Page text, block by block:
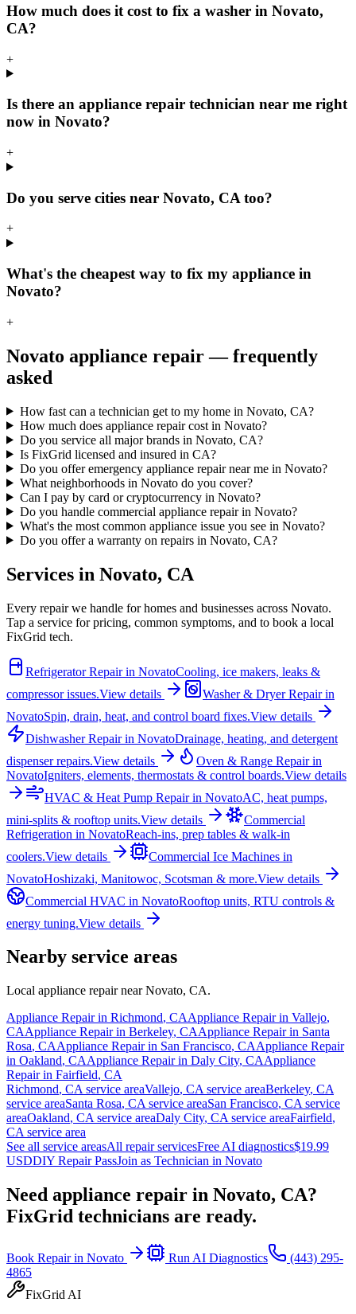
How much does it cost to fix a washer in Novato,
CA?
+
Is there an appliance repair technician near me right
now in Novato?
+
Do you serve cities near Novato, CA too?
+
What's the cheapest way to fix my appliance in
Novato?
+
Novato appliance repair — frequently
asked
How fast can a technician get to my home in Novato, CA?
How much does appliance repair cost in Novato?
Do you service all major brands in Novato, CA?
Is FixGrid licensed and insured in CA?
Do you offer emergency appliance repair near me in Novato?
What neighborhoods in Novato do you cover?
Can I pay by card or cryptocurrency in Novato?
Do you handle commercial appliance repair in Novato?
What's the most common appliance issue you see in Novato?
Do you offer a warranty on repairs in Novato, CA?
Services in Novato, CA
Every repair we handle for homes and businesses across Novato.
Tap a service for pricing, common symptoms, and to book a local
FixGrid tech.
Refrigerator Repairin NovatoCooling, ice makers, leaks &
compressor issues.View details Washer & Dryer Repairin
NovatoSpin, drain, heat, and control board fixes.View details
Dishwasher Repairin NovatoDrainage, heating, and detergent
dispenser repairs.View details Oven & Range Repairin
NovatoIgniters, elements, thermostats & control boards.View details
HVAC & Heat Pump Repairin NovatoAC, heat pumps,
mini-splits & rooftop units.View details
Commercial
Refrigeration in NovatoReach-ins, prep tables & walk-in
coolers.View details Commercial Ice Machines in
NovatoHoshizaki, Manitowoc, Scotsman & more.View details
Commercial HVAC in NovatoRooftop units, RTU controls &
energy tuning.View details
Nearby service areas
Local appliance repair nearNovato, CA.
Appliance Repair in Richmond, CAAppliance Repair in Vallejo,
CAAppliance Repair in Berkeley, CAAppliance Repair in Santa
Rosa, CAAppliance Repair in San Francisco, CAAppliance Repair
in Oakland, CAAppliance Repair in Daly City, CAAppliance
Repair in Fairfield, CA
Richmond, CA service areaVallejo, CA service areaBerkeley, CA
service areaSanta Rosa, CA service areaSan Francisco, CA service
areaOakland, CA service areaDaly City, CA service areaFairfield,
CA service area
See all service areasAll repair servicesFree AI diagnostics$19.99
USDDIY Repair PassJoin as Technician in Novato
Need appliance repair in Novato, CA?
FixGrid technicians are ready.
Book Repair in Novato Run AI Diagnostics
(443) 295-
4865
FixGrid AI